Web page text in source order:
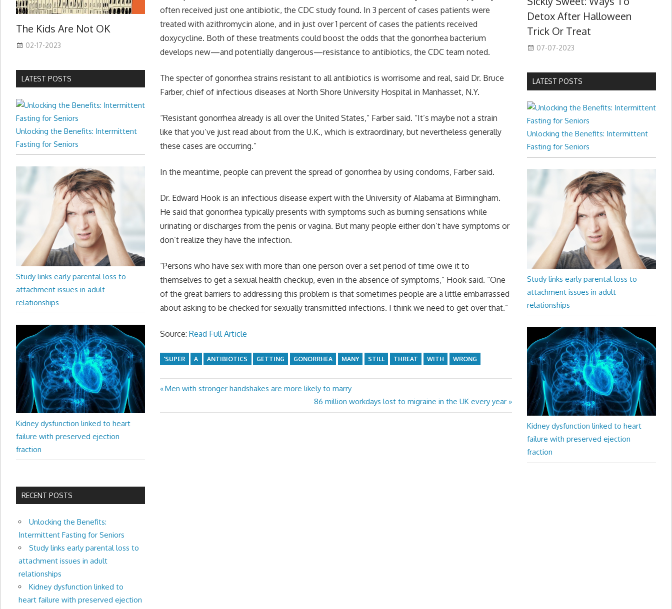
often received just one antibiotic, the CDC study found. In 3 percent of cases patients were
treated with azithromycin alone, and in just over 1 percent of cases the patients received
doxycycline. Both of these treatments could boost the odds that the gonorrhea bacterium
develops new—and potentially dangerous—resistance to antibiotics, the CDC team noted.
The specter of gonorrhea strains resistant to all antibiotics is worrisome and real, said Dr. Bruce
Farber, chief of infectious diseases at North Shore University Hospital in Manhasset, N.Y.
“Resistant gonorrhea already is all over the United States,” Farber said. “It’s maybe not a strain
like that you’ve just read about from the U.K., which is extraordinary, but nevertheless generally
these cases are occurring.”
In the meantime, people can prevent the spread of gonorrhea by using condoms, Farber said.
Dr. Edward Hook is an infectious disease expert with the University of Alabama at Birmingham.
He said that gonorrhea typically presents with symptoms such as burning sensations while
urinating or discharges from the penis or vagina. But many people either don’t have symptoms or
don’t realize they have the infection.
“Persons who have sex with more than one person over a set period of time owe it to
themselves to get a sexual health checkup, even in the absence of symptoms,” Hook said. “One
of the great barriers to addressing this problem is that sometimes people are a little embarrassed
about asking to be checked for sexually transmitted infections. I think we need to get over that.”
Source:Read Full Article
'SUPER A ANTIBIOTICS GETTING GONORRHEA MANY STILL THREAT WITH WRONG
Post
navigation
Previous
Men with stronger handshakes are more likely to marry
Next
Post:
86 million workdays lost to migraine in the UK every year
The Kids Are Not OK
02-17-2023
LATEST POSTS
Unlocking the Benefits: Intermittent
Fasting for Seniors
Study links early parental loss to
attachment issues in adult
relationships
Kidney dysfunction linked to heart
failure with preserved ejection
fraction
RECENT POSTS
Unlocking the Benefits:
Intermittent Fasting for Seniors
Study links early parental loss to
attachment issues in adult
relationships
Kidney dysfunction linked to
heart failure with preserved ejection
Detox After Halloween
Trick Or Treat
07-07-2023
LATEST POSTS
Unlocking the Benefits: Intermittent
Fasting for Seniors
Study links early parental loss to
attachment issues in adult
relationships
Kidney dysfunction linked to heart
failure with preserved ejection
fraction